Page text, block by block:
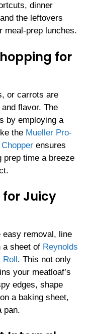
dinner
the leftovers
meal-prep lunches.
for
or carrots are
flavor. The
by employing a
the Mueller Pro-
ensures
prep time a breeze
Juicy
easy removal, line
a sheet of Reynolds
. This not only
your meatloaf’s
edges, shape
a baking sheet,
pan.